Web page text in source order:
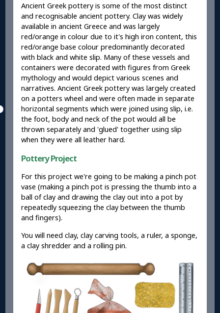
Ancient Greek pottery is some of the most distinct
and recognisable ancient pottery. Clay was widely
available in ancient Greece and was largely
red/orange in colour due to it's high iron content, this
red/orange base colour predominantly decorated
with black and white slip. Many of these vessels and
containers were decorated with figures from Greek
mythology and would depict various scenes and
narratives. Ancient Greek pottery was largely created
on a potters wheel and were often made in separate
horizontal segments which were joined using slip, i.e.
the foot, body and neck of the pot would all be
thrown separately and 'glued' together using slip
when they were all leather hard.
Pottery Project
For this project we're going to be making a pinch pot
vase (making a pinch pot is pressing the thumb into a
ball of clay and drawing the clay out into a pot by
repeatedly squeezing the clay between the thumb
and fingers).
You will need clay, clay carving tools, a ruler, a sponge,
a clay shredder and a rolling pin.